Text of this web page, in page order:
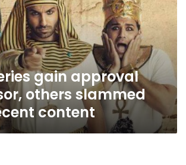
gain approval
others slammed
content